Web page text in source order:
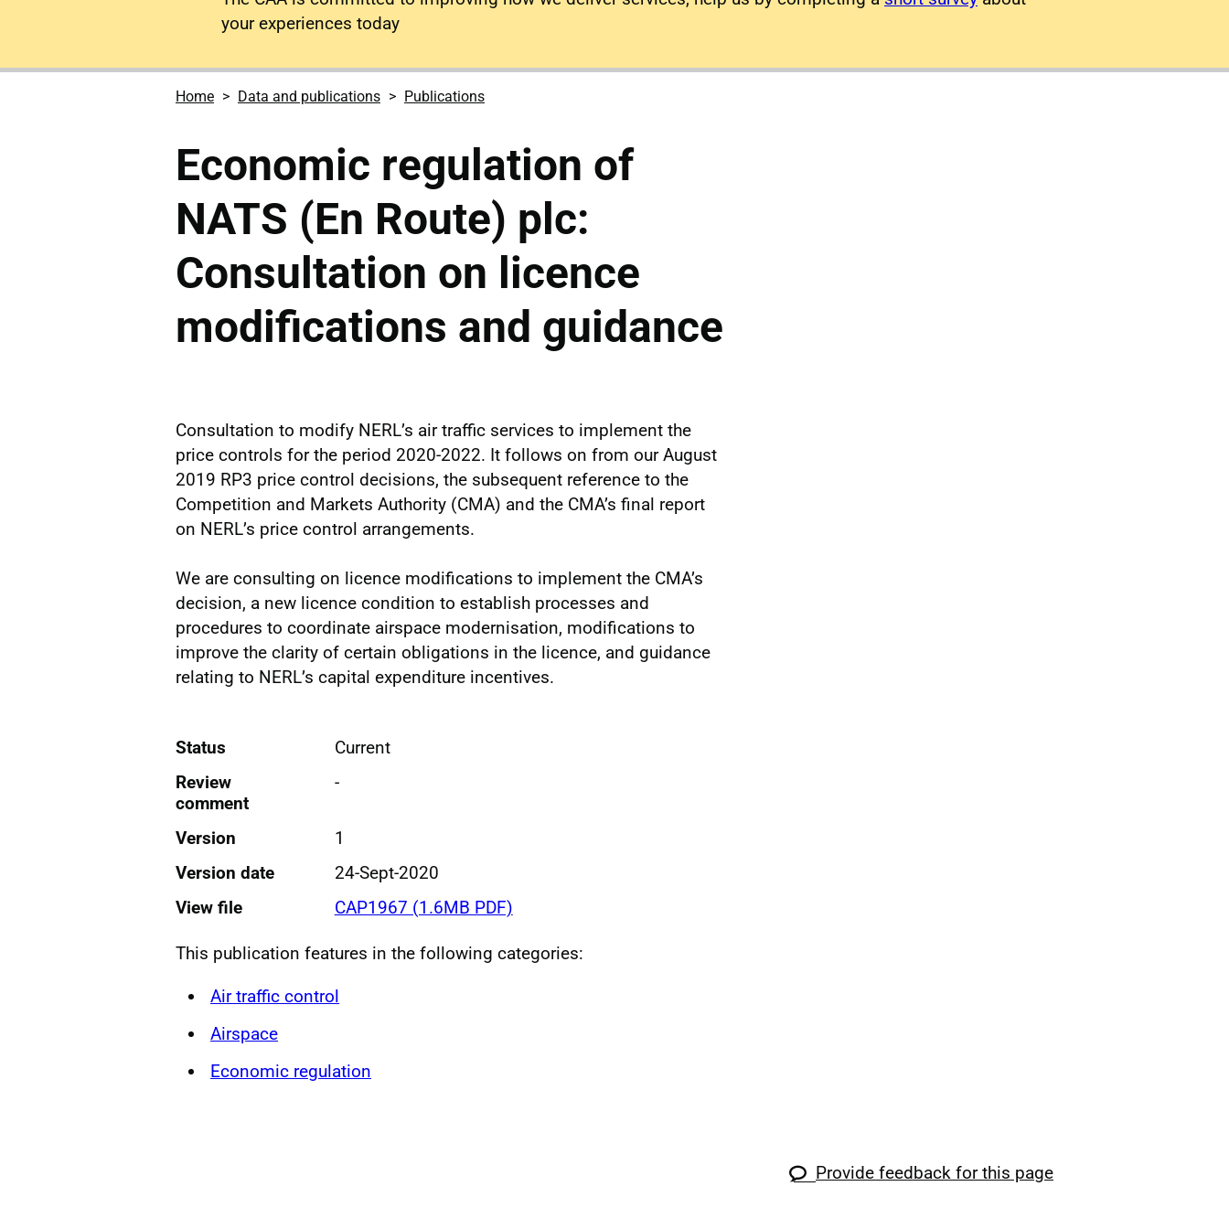
your experiences today
Home Data and publications Publications
Economic regulation of
NATS (En Route) plc:
Consultation on licence
modifications and guidance
Consultation to modify NERL’s air traffic services to implement the
price controls for the period 2020-2022. It follows on from our August
2019 RP3 price control decisions, the subsequent reference to the
Competition and Markets Authority (CMA) and the CMA’s final report
on NERL’s price control arrangements.
We are consulting on licence modifications to implement the CMA’s
decision, a new licence condition to establish processes and
procedures to coordinate airspace modernisation, modifications to
improve the clarity of certain obligations in the licence, and guidance
relating to NERL’s capital expenditure incentives.
Status
Current
Review
comment
-
Version
1
Version date
24-Sept-2020
View file
CAP1967 (1.6MB PDF)
This publication features in the following categories:
Air traffic control
Airspace
Economic regulation
Provide feedback for this page